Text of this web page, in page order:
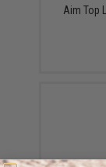
Aim Top